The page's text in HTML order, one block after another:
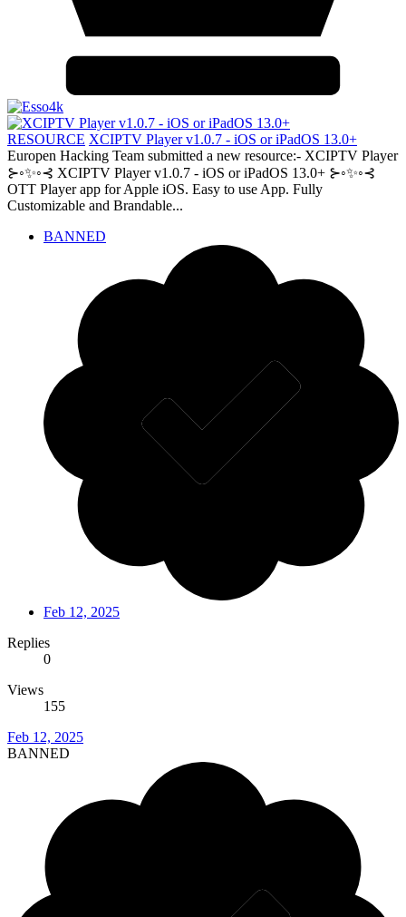
RESOURCE XCIPTV Player v1.0.7 - iOS or iPadOS 13.0+
Europen Hacking Team submitted a new resource:- XCIPTV Player
⊱◦✨◦⊰ XCIPTV Player v1.0.7 - iOS or iPadOS 13.0+ ⊱◦✨◦⊰
OTT Player app for Apple iOS. Easy to use App. Fully
Customizable and Brandable...
BANNED
Feb 12, 2025
Replies
0
Views
155
Feb 12, 2025
BANNED